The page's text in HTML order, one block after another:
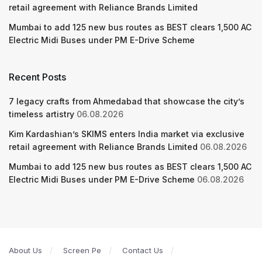
retail agreement with Reliance Brands Limited
Mumbai to add 125 new bus routes as BEST clears 1,500 AC
Electric Midi Buses under PM E-Drive Scheme
Recent Posts
7 legacy crafts from Ahmedabad that showcase the city’s
timeless artistry 06.08.2026
Kim Kardashian’s SKIMS enters India market via exclusive
retail agreement with Reliance Brands Limited 06.08.2026
Mumbai to add 125 new bus routes as BEST clears 1,500 AC
Electric Midi Buses under PM E-Drive Scheme 06.08.2026
About Us Screen Pe
Contact Us